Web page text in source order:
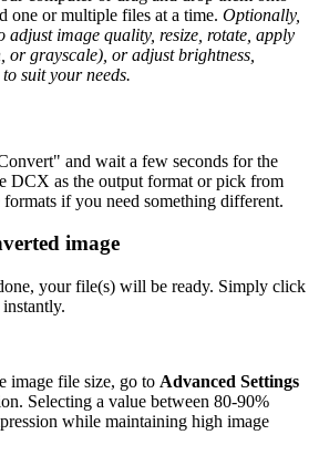
one or multiple files at a time. Optionally,
adjust image quality, resize, rotate, apply
or grayscale), or adjust brightness,
suit your needs.
and wait a few seconds for the
DCX as the output format or pick from
if you need something different.
image
your file(s) will be ready. Simply click
image file size, go to Advanced Settings
Selecting a value between 80-90%
while maintaining high image